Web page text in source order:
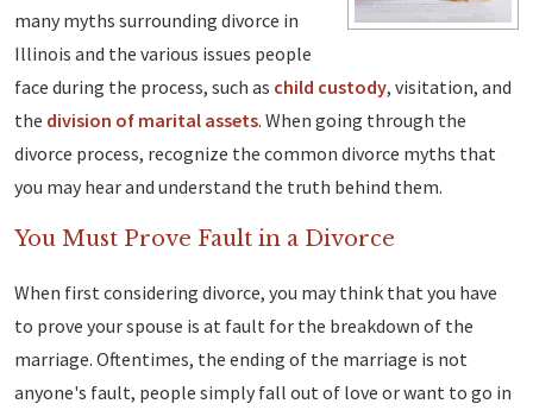
many myths surrounding divorce in
Illinois and the various issues people
face during the process, such as child custody, visitation, and
the division of marital assets. When going through the
divorce process, recognize the common divorce myths that
you may hear and understand the truth behind them.
You Must Prove Fault in a Divorce
When first considering divorce, you may think that you have
to prove your spouse is at fault for the breakdown of the
marriage. Oftentimes, the ending of the marriage is not
anyone's fault, people simply fall out of love or want to go in